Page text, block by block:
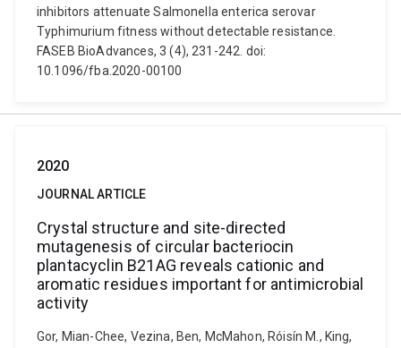
inhibitors attenuate Salmonella enterica serovar
Typhimurium fitness without detectable resistance.
FASEB BioAdvances, 3 (4), 231-242. doi:
10.1096/fba.2020-00100
2020
JOURNAL ARTICLE
Crystal structure and site-directed
mutagenesis of circular bacteriocin
plantacyclin B21AG reveals cationic and
aromatic residues important for antimicrobial
activity
Gor, Mian-Chee, Vezina, Ben, McMahon, Róisín M., King,